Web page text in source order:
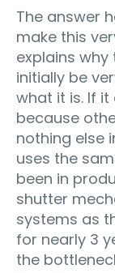
The answer
make this
explains
initially be
what it is. If
because
nothing else
uses the
been in
shutter
systems as
for nearly 3
the